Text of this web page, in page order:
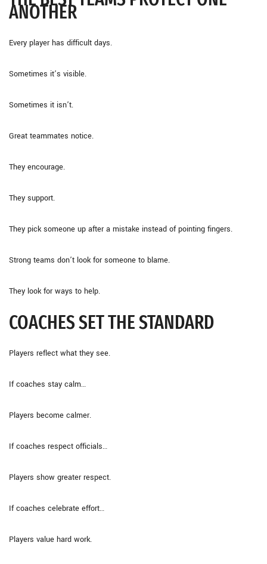
ANOTHER
Every player has difficult days.
Sometimes it’s visible.
Sometimes it isn’t.
Great teammates notice.
They encourage.
They support.
They pick someone up after a mistake instead of pointing fingers.
Strong teams don’t look for someone to blame.
They look for ways to help.
COACHES SET THE STANDARD
Players reflect what they see.
If coaches stay calm…
Players become calmer.
If coaches respect officials…
Players show greater respect.
If coaches celebrate effort…
Players value hard work.